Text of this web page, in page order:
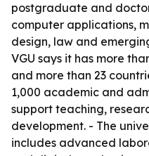
postgraduate and
computer applications,
design, law and
VGU says it has more
and more than 23
1,000 academic and
support teaching,
development. - The
includes advanced